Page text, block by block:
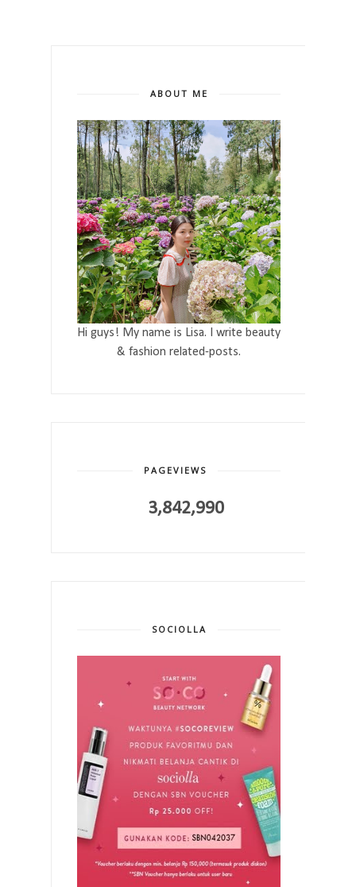
ABOUT ME
Hi guys! My name is Lisa. I write beauty
& fashion related-posts.
PAGEVIEWS
3,842,990
SOCIOLLA